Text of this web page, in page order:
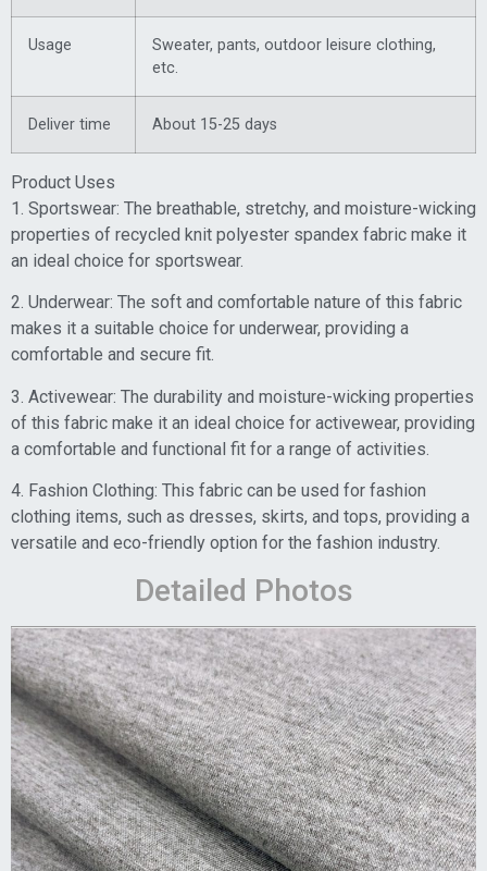
Usage
Sweater, pants, outdoor leisure clothing,
etc.
Deliver time About 15-25 days
Product Uses
1. Sportswear: The breathable, stretchy, and moisture-wicking
properties of recycled knit polyester spandex fabric make it
an ideal choice for sportswear.
2. Underwear: The soft and comfortable nature of this fabric
makes it a suitable choice for underwear, providing a
comfortable and secure fit.
3. Activewear: The durability and moisture-wicking properties
of this fabric make it an ideal choice for activewear, providing
a comfortable and functional fit for a range of activities.
4. Fashion Clothing: This fabric can be used for fashion
clothing items, such as dresses, skirts, and tops, providing a
versatile and eco-friendly option for the fashion industry.
Detailed Photos